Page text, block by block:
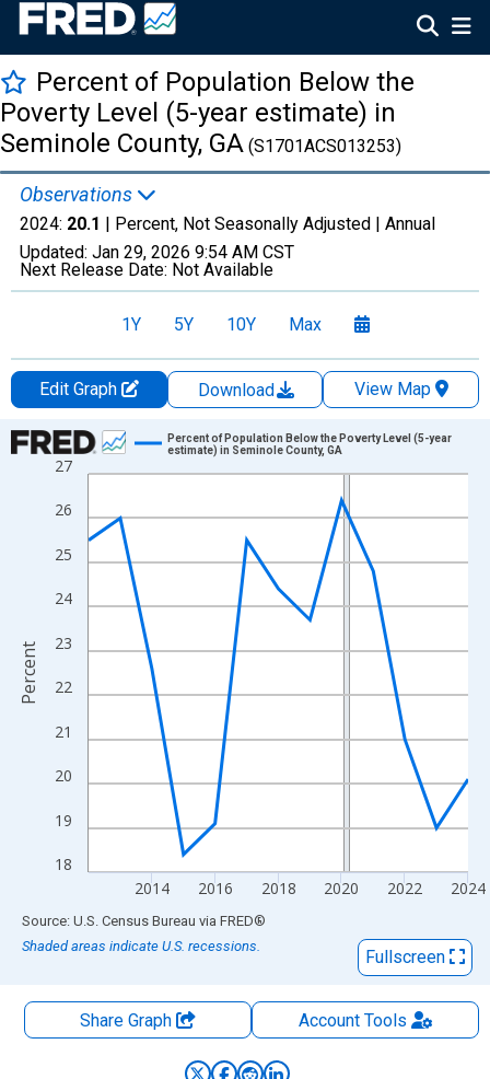
Percent of Population Below the
Poverty Level (5-year estimate) in
Seminole County, GA (S1701ACS013253)
Observations
2024: 20.1 | Percent, Not Seasonally Adjusted | Annual
Updated: Jan 29, 2026 9:54 AM CST
Next Release Date: Not Available
1Y 5Y 10Y Max
Edit Graph Download
View Map
Chart
Line chart with 13 data points.
View as data table, Chart
The chart has 1 X axis displaying xAxis. Data ranges from
The chart has 2 Y axes displaying Percent and yAxisRight.
18
19
20
21
22
23
24
25
26
27
2014 2016 2018 2020 2022 2024
Percent of Population Below the Poverty Level (5-year
estimate) in Seminole County, GA
Percent
End of interactive chart.
Source: U.S. Census Bureau via FRED®
Shaded areas indicate U.S. recessions.
Fullscreen
Share Graph AccountTools